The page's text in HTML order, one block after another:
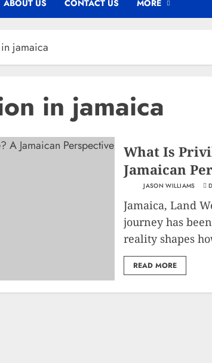
ABOUT US CONTACT US MORE
jamaica
in jamaica
What Is
Jamaican
JASON WILLIAMS
Jamaica, Land
journey has
reality shapes
READ MORE